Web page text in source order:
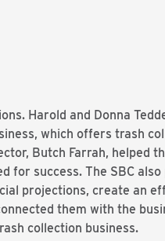
Harold and Donna
which offers trash
Butch Farrah, helped
for success. The SBC
projections, create an
them with the
collection business.